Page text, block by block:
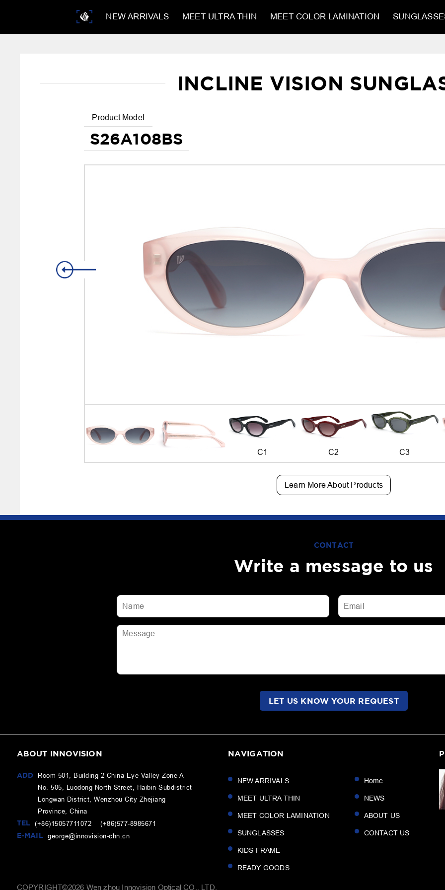
NEW ARRIVALS MEET ULTRA THIN MEET COLOR LAMINATION
INCLINE VISION
Product Model
S26A108BS
C1 C2 C3
Learn More About Products
CONTACT
Write a message to us
LET US KNOW YOUR REQUEST
ABOUT INNOVISION
ADD
Room 501, Building 2 China Eye Valley Zone A
No. 505, Luodong North Street, Haibin Subdistrict
Longwan District, Wenzhou City Zhejiang
Province, China
TEL (+86)15057711072 (+86)577-8985671
E-MAIL george@innovision-chn.cn
NAVIGATION
NEW ARRIVALS
MEET ULTRA THIN
MEET COLOR LAMINATION
SUNGLASSES
KIDS FRAME
READY GOODS
Home
NEWS
ABOUT US
CONTACT US
COPYRIGHT©2026 Wen zhou Innovision Optical CO., LTD.